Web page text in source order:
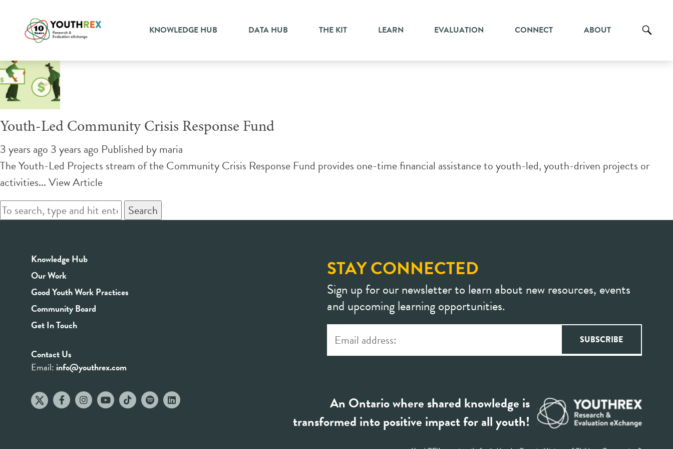
KNOWLEDGE HUB DATA HUB THE KIT LEARN EVALUATION CONNECT ABOUT
Tag Archive: violence
Youth-Led Community Crisis Response Fund
3 years ago 3 years ago Published bymaria
The Youth-Led Projects stream of the Community Crisis Response Fund provides one-time financial assistance to youth-led, youth-driven projects or
activities...View Article
Search
Knowledge Hub
Our Work
Good Youth Work Practices
Community Board
Get In Touch
Contact Us
Email: info@youthrex.com
STAY CONNECTED
Sign up for our newsletter to learn about new resources, events
and upcoming learning opportunities.
An Ontario where shared knowledge is
transformed into positive impact for all youth!